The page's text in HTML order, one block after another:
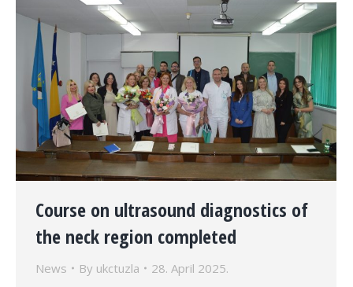
Course on ultrasound diagnostics of
the neck region completed
News By ukctuzla 28. April 2025.